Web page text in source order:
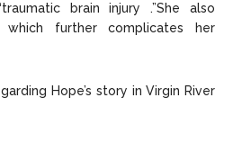
brain injury .”She also
further complicates her
Hope’s story in Virgin River